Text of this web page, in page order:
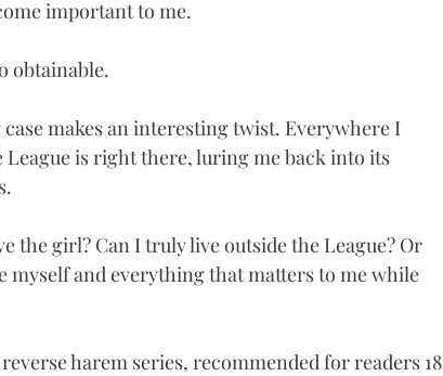
important to me.
obtainable.
makes an interesting twist. Everywhere I
is right there, luring me back into its
the girl? Can I truly live outside the League? Or
myself and everything that matters to me while
harem series, recommended for readers 18